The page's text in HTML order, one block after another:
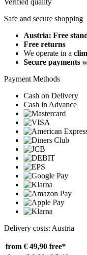
Verified quality
Safe and secure shopping
Austria: Free
Free returns
We operate in a
Secure payments
Payment Methods
Cash on Delivery
Cash in Advance
Delivery costs: Austria
from € 49,90 free*